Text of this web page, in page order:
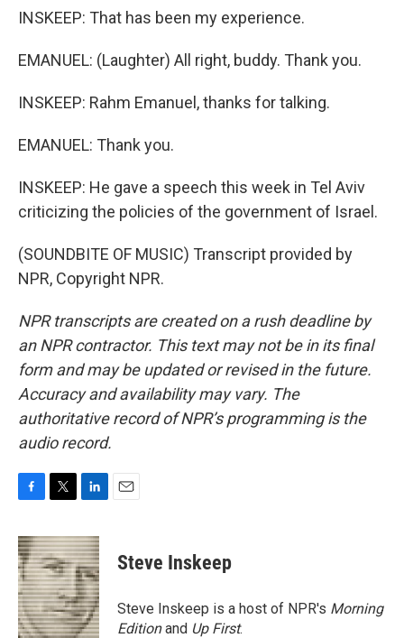
INSKEEP: That has been my experience.
EMANUEL: (Laughter) All right, buddy. Thank you.
INSKEEP: Rahm Emanuel, thanks for talking.
EMANUEL: Thank you.
INSKEEP: He gave a speech this week in Tel Aviv
criticizing the policies of the government of Israel.
(SOUNDBITE OF MUSIC) Transcript provided by
NPR, Copyright NPR.
NPR transcripts are created on a rush deadline by
an NPR contractor. This text may not be in its final
form and may be updated or revised in the future.
Accuracy and availability may vary. The
authoritative record of NPR’s programming is the
audio record.
c
e
b
o
o
k
i
t
t
e
r
n
k
e
d
I
n
Steve Inskeep
Steve Inskeep is a host of NPR's Morning
Editionand Up First.